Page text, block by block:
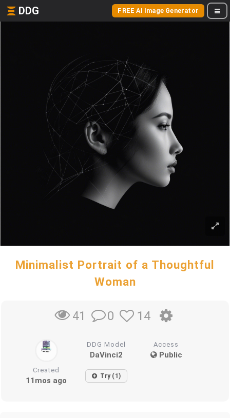
DDG FREE AI Image Generator
Minimalist Portrait of a Thoughtful
Woman
41 0 14
DDG Model
DaVinci2
Access
Public
Created
11mos ago Try (1)